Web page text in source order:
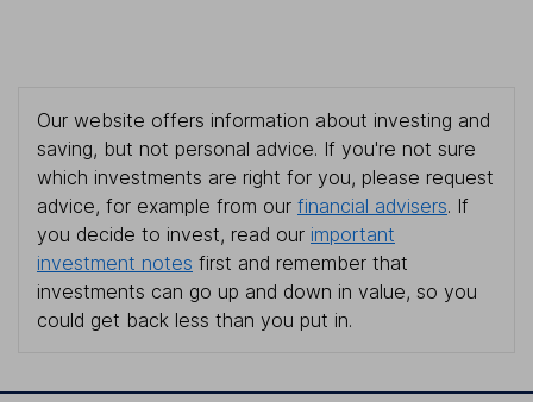
Our website offers information about investing and
saving, but not personal advice. If you're not sure
which investments are right for you, please request
advice, for example from our financial advisers. If
you decide to invest, read our important
investment notes first and remember that
investments can go up and down in value, so you
could get back less than you put in.